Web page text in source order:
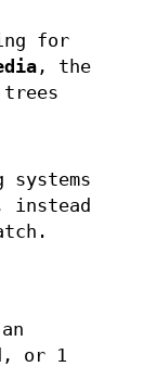
for
, the
instead
or 1